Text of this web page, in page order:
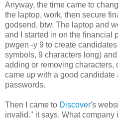
Anyway, the time came to
the laptop, work, then secure
godsend, btw. The laptop and
and I started in on the financial
pwgen -y 9 to create
symbols, 9 characters long)
adding or removing characters,
came up with a good candidate
passwords.
Then I came to Discover's
invalid." it says. What